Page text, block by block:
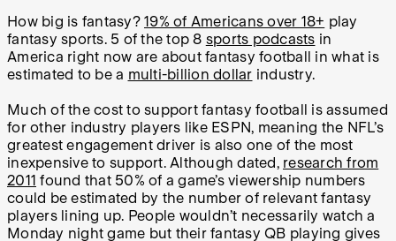
How big is fantasy? 19% of Americans over 18+ play
fantasy sports. 5 of the top 8 sports podcasts in
America right now are about fantasy football in what is
estimated to be a multi-billion dollar industry.
Much of the cost to support fantasy football is assumed
for other industry players like ESPN, meaning the NFL’s
greatest engagement driver is also one of the most
inexpensive to support. Although dated, research from
2011 found that 50% of a game’s viewership numbers
could be estimated by the number of relevant fantasy
players lining up. People wouldn’t necessarily watch a
Monday night game but their fantasy QB playing gives